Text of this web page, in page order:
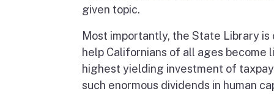
given topic.
Most importantly, the State Library
help Californians of all ages
highest yielding investment of
such enormous dividends in human